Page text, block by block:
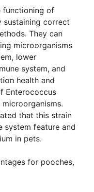
functioning of
sustaining correct
They can
microorganisms
lower
system, and
health and
Enterococcus
that this strain
system feature and
in pets.
for pooches,